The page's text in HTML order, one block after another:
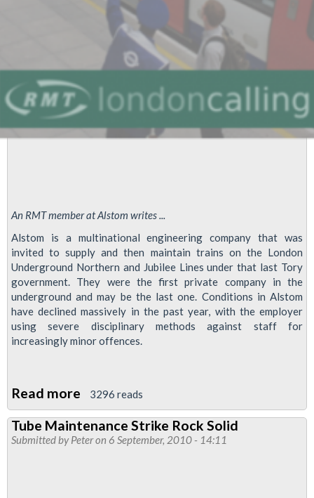
Alstom
Strike
LU
Overtime
Ban
An RMT member at Alstom writes ...
Alstom is a multinational engineering company that was
invited to supply and then maintain trains on the London
Underground Northern and Jubilee Lines under that last Tory
government. They were the first private company in the
underground and may be the last one. Conditions in Alstom
have declined massively in the past year, with the employer
using severe disciplinary methods against staff for
increasingly minor offences.
Read more about
Support
Alstom
Workers'
3296 reads
Tube Maintenance Strike Rock Solid
Submitted byPeteron 6 September, 2010 - 14:11